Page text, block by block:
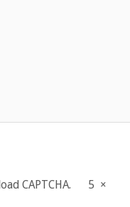
CAPTCHA. 5 ×